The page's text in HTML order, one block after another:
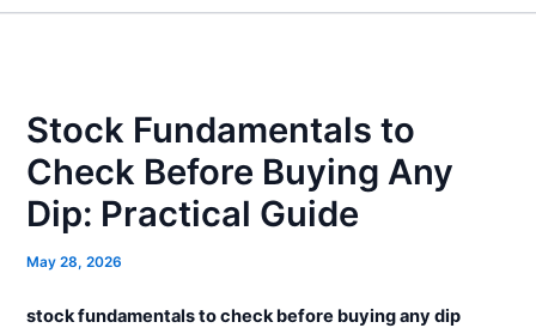
Stock Fundamentals to
Check Before Buying Any
Dip: Practical Guide
May 28, 2026
stock fundamentals to check before buying any dip